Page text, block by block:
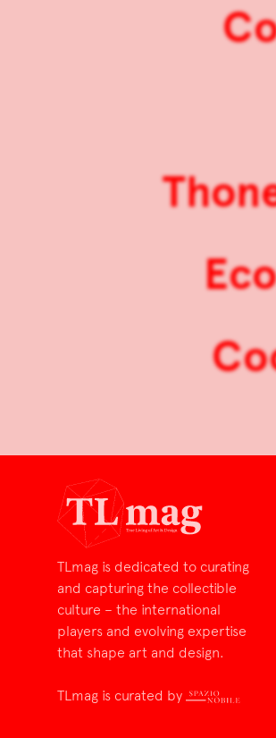
TLmag is dedicated to curating
and capturing the collectible
culture – the international
players and evolving expertise
that shape art and design.
TLmag is curated by